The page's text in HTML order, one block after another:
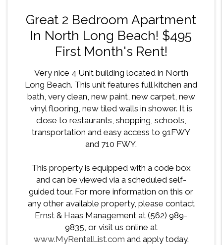
Great 2 Bedroom Apartment
In North Long Beach! $495
First Month's Rent!
Very nice 4 Unit building located in North
Long Beach. This unit features full kitchen and
bath, very clean, new paint, new carpet, new
vinyl flooring, new tiled walls in shower. It is
close to restaurants, shopping, schools,
transportation and easy access to 91FWY
and 710 FWY.
This property is equipped with a code box
and can be viewed via a scheduled self-
guided tour. For more information on this or
any other available property, please contact
Ernst & Haas Management at (562) 989-
9835, or visit us online at
www.MyRentalList.com and apply today.